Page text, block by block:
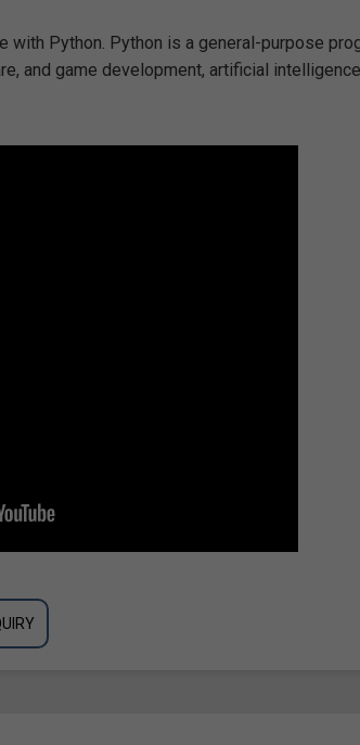
with Python. Python is a general-purpose
and game development, artificial